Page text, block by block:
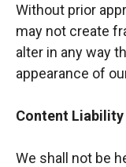
Without prior
may not create
alter in any way
appearance of
Content Liability
We shall not be